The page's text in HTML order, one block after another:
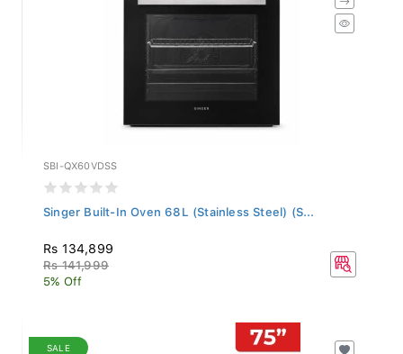
SBI-QX60VDSS
Singer Built-In Oven 68L (Stainless Steel) (S...
Rs 134,899
Rs 141,999
5% Off
SALE